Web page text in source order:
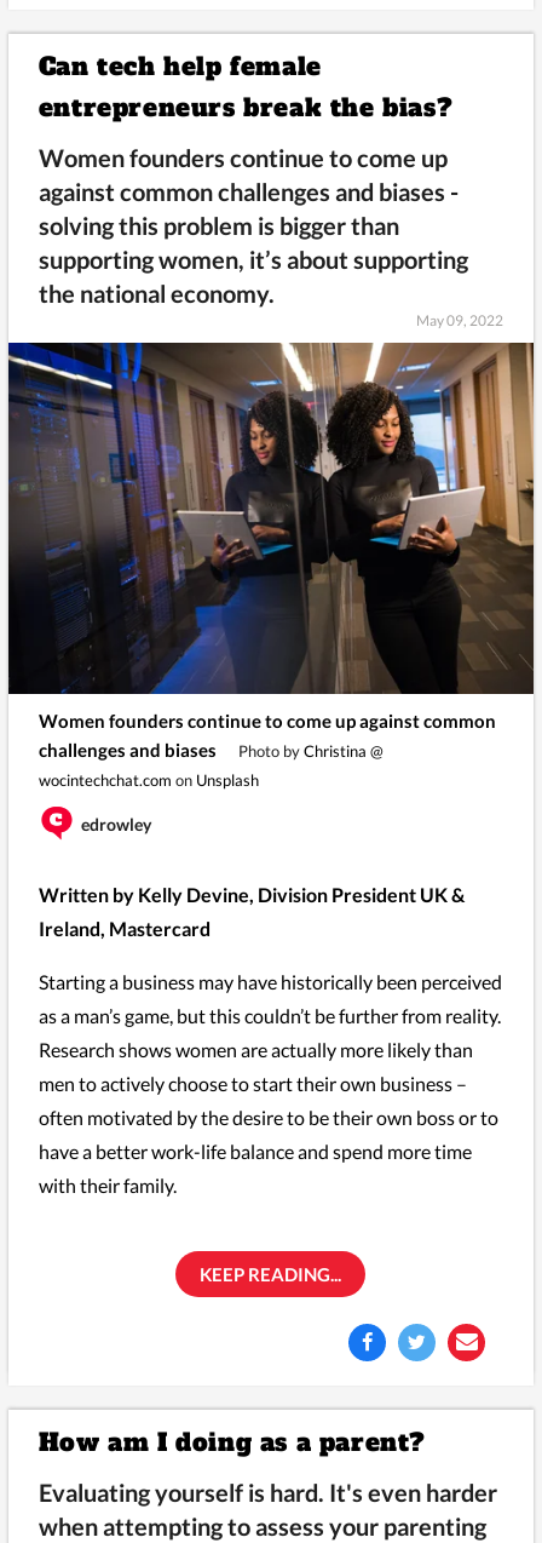
Can tech help female
entrepreneurs break the bias?
Women founders continue to come up
against common challenges and biases -
solving this problem is bigger than
supporting women, it’s about supporting
the national economy.
May 09, 2022
Women founders continue to come up against common
challenges and biases
Photo byChristina @
wocintechchat.com on Unsplash
edrowley
Written by Kelly Devine, Division President UK &
Ireland, Mastercard
Starting a business may have historically been perceived
as a man’s game, but this couldn’t be further from reality.
Research shows women are actually more likely than
men to actively choose to start their own business –
often motivated by the desire to be their own boss or to
have a better work-life balance and spend more time
with their family.
KEEP READING...
How am I doing as a parent?
Evaluating yourself is hard. It's even harder
when attempting to assess your parenting